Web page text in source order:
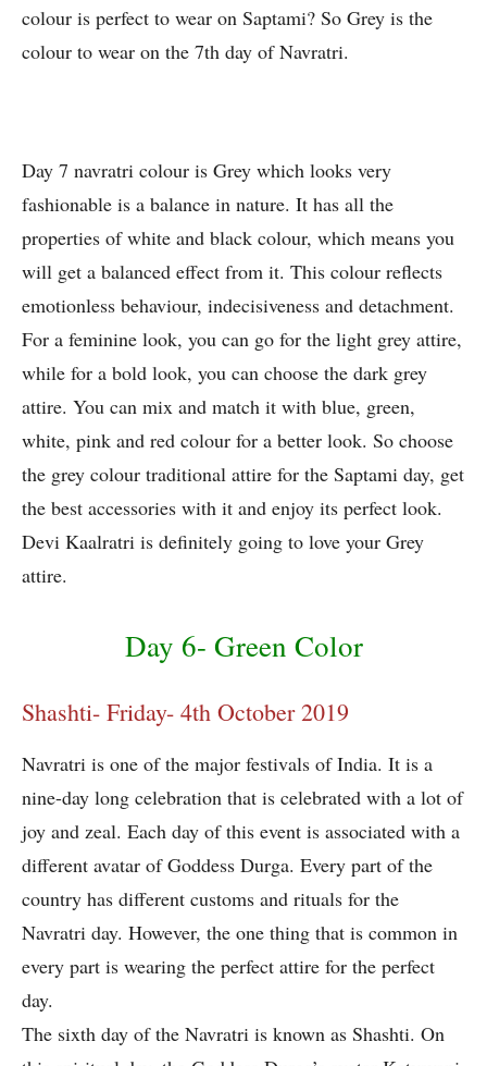
colour is perfect to wear on Saptami? So Grey is the
colour to wear on the 7th day of Navratri.
Day 7 navratri colour is Grey which looks very
fashionable is a balance in nature. It has all the
properties of white and black colour, which means you
will get a balanced effect from it. This colour reflects
emotionless behaviour, indecisiveness and detachment.
For a feminine look, you can go for the light grey attire,
while for a bold look, you can choose the dark grey
attire. You can mix and match it with blue, green,
white, pink and red colour for a better look. So choose
the grey colour traditional attire for the Saptami day, get
the best accessories with it and enjoy its perfect look.
Devi Kaalratri is definitely going to love your Grey
attire.
Day 6- Green Color
Shashti- Friday- 4th October 2019
Navratri is one of the major festivals of India. It is a
nine-day long celebration that is celebrated with a lot of
joy and zeal. Each day of this event is associated with a
different avatar of Goddess Durga. Every part of the
country has different customs and rituals for the
Navratri day. However, the one thing that is common in
every part is wearing the perfect attire for the perfect
day.
The sixth day of the Navratri is known as Shashti. On